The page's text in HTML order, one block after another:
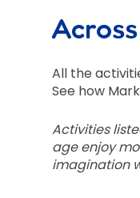
All the
See how
Activities
age enjoy
imagination